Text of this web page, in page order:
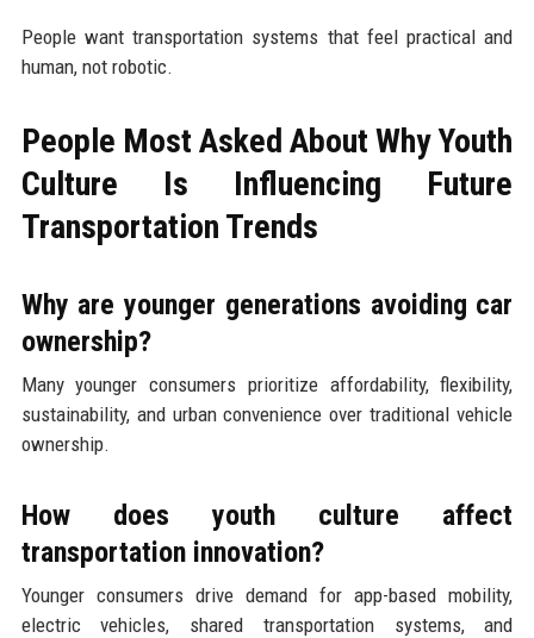
People want transportation systems that feel practical and
human, not robotic.
People Most Asked About Why Youth
Culture Is Influencing Future
Transportation Trends
Why are younger generations avoiding car
ownership?
Many younger consumers prioritize affordability, flexibility,
sustainability, and urban convenience over traditional vehicle
ownership.
How does youth culture affect
transportation innovation?
Younger consumers drive demand for app-based mobility,
electric vehicles, shared transportation systems, and